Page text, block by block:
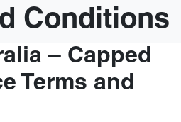
Conditions
– Capped
Terms and